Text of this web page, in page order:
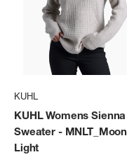
KUHL
KUHL Womens Sienna
Sweater- MNLT_Moon
Light